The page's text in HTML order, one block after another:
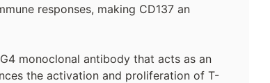
responses, making CD137 an
monoclonal antibody that acts as an
the activation and proliferation of T-